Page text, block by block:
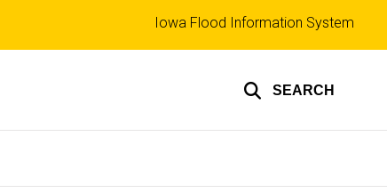
SEARCH
Top
links
Iowa Flood Information System